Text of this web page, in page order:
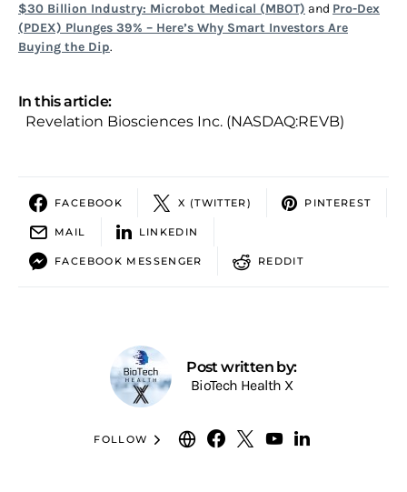
$30 Billion Industry: Microbot Medical (MBOT) and Pro-Dex
(PDEX) Plunges 39% – Here’s Why Smart Investors Are
Buying the Dip.
In this article:
Revelation Biosciences Inc. (NASDAQ:REVB)
FACEBOOK X (TWITTER) PINTEREST
MAIL LINKEDIN
FACEBOOK MESSENGER REDDIT
Post written by:
BioTech Health X
FOLLOW